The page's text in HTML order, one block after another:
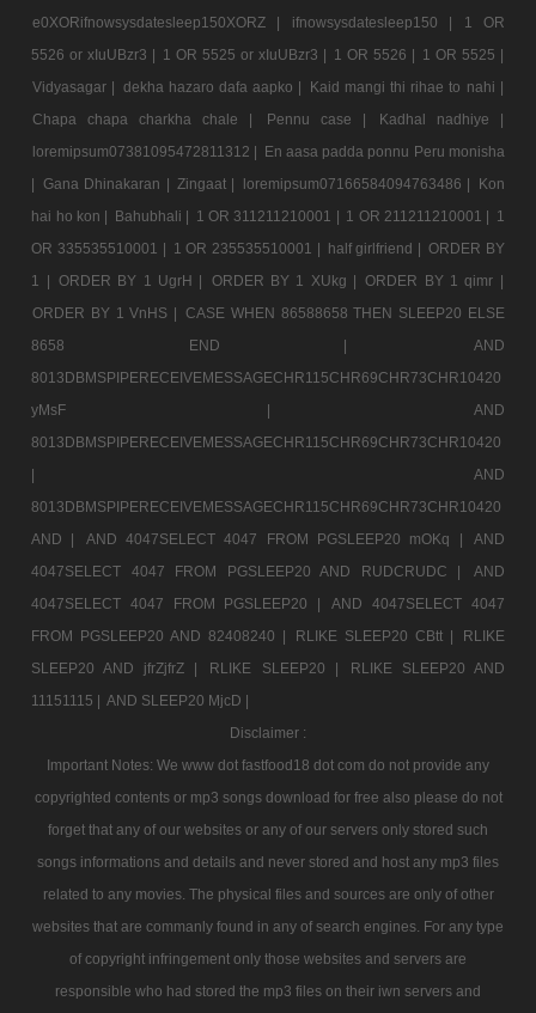
e0XORifnowsysdatesleep150XORZ |
ifnowsysdatesleep150 |
1 OR
5526 or xIuUBzr3 | 1 OR 5525 or xIuUBzr3 | 1 OR 5526 | 1 OR 5525 |
Vidyasagar | dekha hazaro dafa aapko |
Kaid mangi thi rihae to nahi |
Chapa chapa charkha chale |
Pennu case |
Kadhal nadhiye |
loremipsum07381095472811312 | En aasa padda ponnu Peru monisha
| Gana Dhinakaran | Zingaat | loremipsum07166584094763486 |
Kon
hai ho kon | Bahubhali | 1 OR 311211210001 | 1 OR 211211210001 | 1
OR 335535510001 | 1 OR 235535510001 | half girlfriend | ORDER BY
1 | ORDER BY 1 UgrH | ORDER BY 1 XUkg |
ORDER BY 1 qimr |
ORDER BY 1 VnHS | CASE WHEN 86588658 THEN SLEEP20 ELSE
8658 END |
AND
8013DBMSPIPERECEIVEMESSAGECHR115CHR69CHR73CHR10420
yMsF |
AND
8013DBMSPIPERECEIVEMESSAGECHR115CHR69CHR73CHR10420
|
AND
8013DBMSPIPERECEIVEMESSAGECHR115CHR69CHR73CHR10420
AND |
AND 4047SELECT 4047 FROM PGSLEEP20 mOKq |
AND
4047SELECT 4047 FROM PGSLEEP20 AND RUDCRUDC |
AND
4047SELECT 4047 FROM PGSLEEP20 |
AND 4047SELECT 4047
FROM PGSLEEP20 AND 82408240 |
RLIKE SLEEP20 CBtt |
RLIKE
SLEEP20 AND jfrZjfrZ |
RLIKE SLEEP20 |
RLIKE SLEEP20 AND
11151115 | AND SLEEP20 MjcD |
Disclaimer :
Important Notes: We www dot fastfood18 dot com do not provide any
copyrighted contents or mp3 songs download for free also please do not
forget that any of our websites or any of our servers only stored such
songs informations and details and never stored and host any mp3 files
related to any movies. The physical files and sources are only of other
websites that are commanly found in any of search engines. For any type
of copyright infringement only those websites and servers are
responsible who had stored the mp3 files on their iwn servers and